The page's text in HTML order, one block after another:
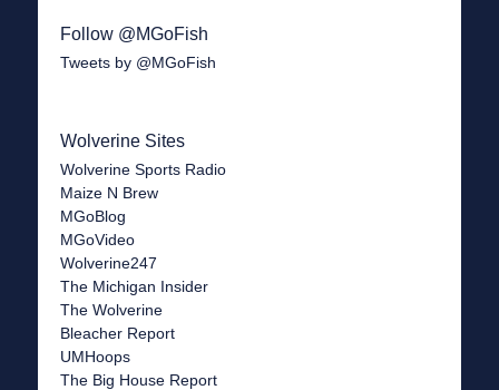
Follow @MGoFish
Tweets by @MGoFish
Wolverine Sites
Wolverine Sports Radio
Maize N Brew
MGoBlog
MGoVideo
Wolverine247
The Michigan Insider
The Wolverine
Bleacher Report
UMHoops
The Big House Report